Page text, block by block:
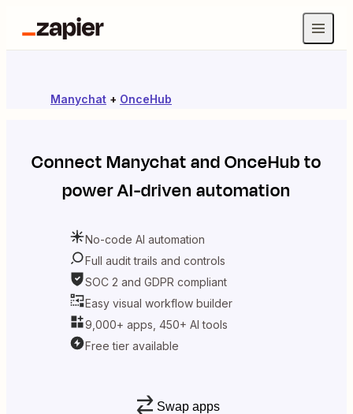
Manychat + OnceHub
ConnectManychatandOnceHubto
power AI-driven automation
No-code AI automation
Full audit trails and controls
SOC 2 and GDPR compliant
Easy visual workflow builder
9,000+ apps, 450+ AI tools
Free tier available
Swap apps